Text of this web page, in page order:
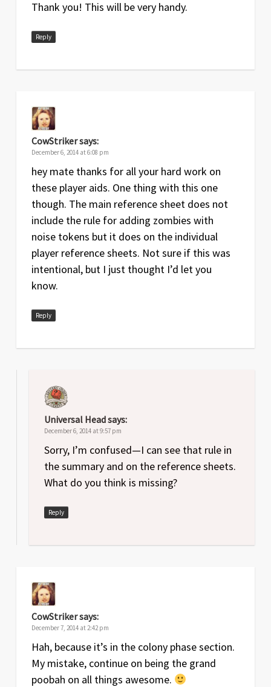
Rules Summary and Reference
Sep
2014
Thank you! This will be very handy.
Reply
CowStrikersays:
December 6, 2014 at 6:08 pm
hey mate thanks for all your hard work on
these player aids. One thing with this one
though. The main reference sheet does not
include the rule for adding zombies with
noise tokens but it does on the individual
player reference sheets. Not sure if this was
intentional, but I just thought I’d let you
know.
Reply
Universal Headsays:
December 6, 2014 at 9:57 pm
Sorry, I’m confused—I can see that rule in
the summary and on the reference sheets.
What do you think is missing?
Reply
CowStrikersays:
December 7, 2014 at 2:42 pm
Hah, because it’s in the colony phase section.
My mistake, continue on being the grand
poobah on all things awesome.